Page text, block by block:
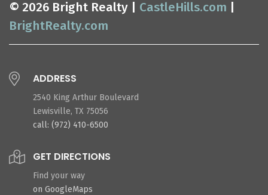
© 2026 Bright Realty | CastleHills.com
BrightRealty.com
ADDRESS
2540 King Arthur Boulevard
Lewisville, TX 75056
call: (972) 410-6500
GET DIRECTIONS
Find your way
on GoogleMaps